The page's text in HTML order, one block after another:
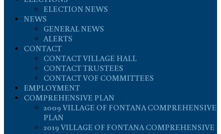
ELECTION NEWS
NEWS
GENERAL NEWS
ALERTS
CONTACT
CONTACT VILLAGE HALL
CONTACT TRUSTEES
CONTACT VOF COMMITTEES
EMPLOYMENT
COMPREHENSIVE PLAN
2009 VILLAGE OF FONTANA COMPREHENSIVE
PLAN
2019 VILLAGE OF FONTANA COMPREHENSIVE